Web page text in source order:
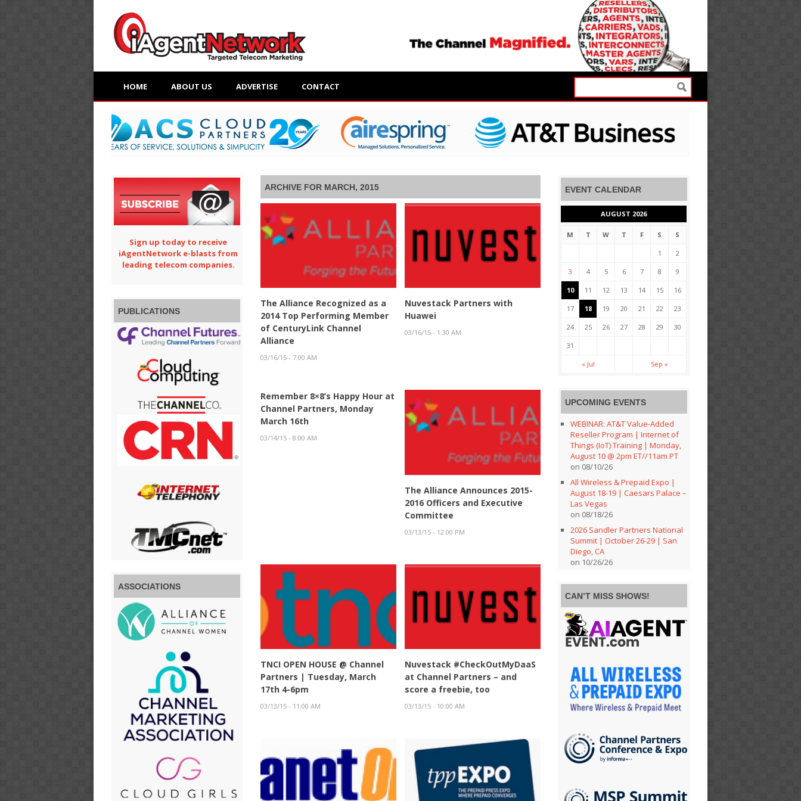
HOME ABOUT US ADVERTISE CONTACT
ARCHIVE FOR MARCH, 2015
The Alliance Recognized as a
2014 Top Performing Member
of CenturyLink Channel
Alliance
03/16/15 - 7:00 AM
Nuvestack Partners with
Huawei
03/16/15 - 1:30 AM
Remember 8×8’s Happy Hour at
Channel Partners, Monday
March 16th
03/14/15 - 8:00 AM
The Alliance Announces 2015-
2016 Officers and Executive
Committee
03/13/15 - 12:00 PM
TNCI OPEN HOUSE @ Channel
Partners | Tuesday, March
17th 4-6pm
03/13/15 - 11:00 AM
Nuvestack #CheckOutMyDaaS
at Channel Partners – and
score a freebie, too
03/13/15 - 10:00 AM
Sign up today to receive
iAgentNetwork e-blasts from
leading telecom companies.
PUBLICATIONS
ASSOCIATIONS
EVENT CALENDAR
AUGUST 2026
M T W T F S S
1 2
3 4 5 6 7 8 9
10 11 12 13 14 15 16
17 18 19 20 21 22 23
24 25 26 27 28 29 30
31
« Jul Sep »
UPCOMING EVENTS
WEBINAR: AT&T Value-Added
Reseller Program | Internet of
Things (IoT) Training | Monday,
August 10 @ 2pm ET//11am PT
on 08/10/26
All Wireless & Prepaid Expo |
August 18-19 | Caesars Palace –
Las Vegas
on 08/18/26
2026 Sandler Partners National
Summit | October 26-29 | San
Diego, CA
on 10/26/26
CAN’T MISS SHOWS!